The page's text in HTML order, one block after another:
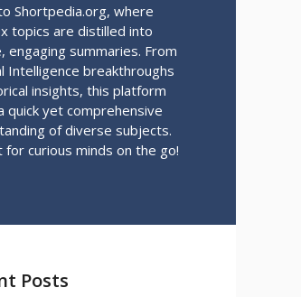
Shortpedia.org, where
topics are distilled into
engaging summaries. From
Intelligence breakthroughs
insights, this platform
quick yet comprehensive
of diverse subjects.
for curious minds on the go!
Posts